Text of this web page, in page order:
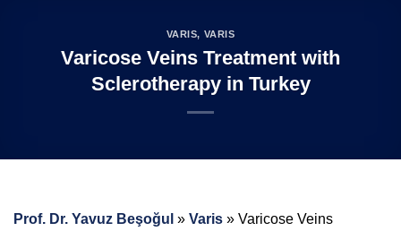
VARIS, VARIS
Varicose Veins Treatment with
Sclerotherapy in Turkey
Prof. Dr. Yavuz Beşoğul » Varis » Varicose Veins